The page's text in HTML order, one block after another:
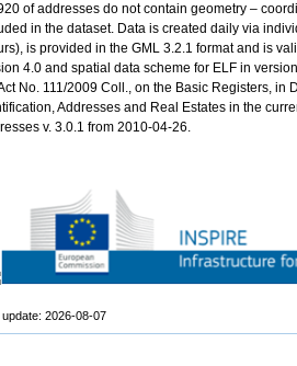
of addresses do not contain geometry –
in the dataset. Data is created daily via
is provided in the GML 3.2.1 format and is
4.0 and spatial data scheme for ELF in
No. 111/2009 Coll., on the Basic Registers, in
Addresses and Real Estates in the
v. 3.0.1 from 2010-04-26.
2026-08-07